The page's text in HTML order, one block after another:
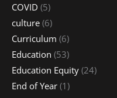
COVID (5)
culture (6)
Curriculum (6)
Education (53)
Education Equity (24)
End of Year (1)